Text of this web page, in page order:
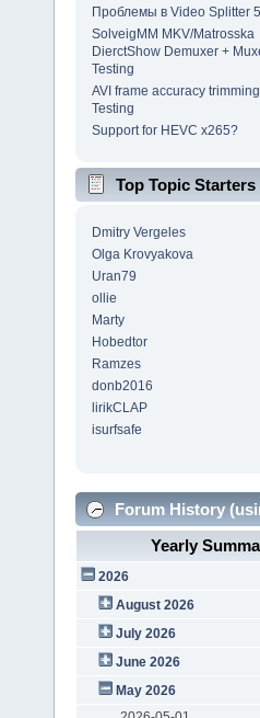
Проблемы в Video Splitter
SolveigMM MKV/Matrosska
DierctShow Demuxer +
Testing
AVI frame accuracy
Testing
Support for HEVC x265?
Top Topic Starters
Dmitry Vergeles
Olga Krovyakova
Uran79
ollie
Marty
Hobedtor
Ramzes
donb2016
lirikCLAP
isurfsafe
Forum History
Yearly
2026
August 2026
July 2026
June 2026
May 2026